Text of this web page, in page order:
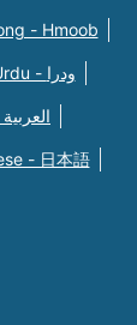
- Hmoob
Urdu - ودرا
Arabic - العربية
- 日本語